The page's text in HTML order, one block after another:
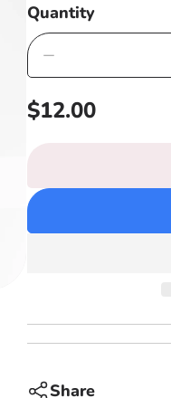
Quantity
for
Yellow
Beaded
chain
small
Regular
$12.00
Share